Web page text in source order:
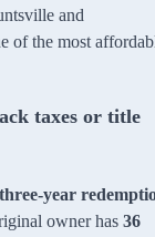
and
of the most
taxes or title
three-year
owner has 36